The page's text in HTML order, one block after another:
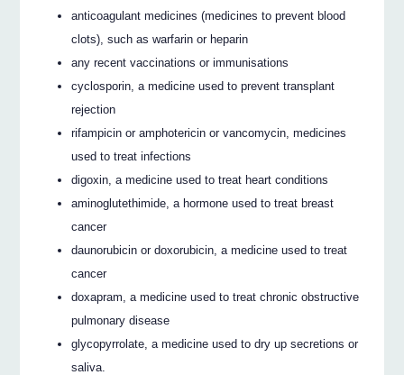
anticoagulant medicines (medicines to prevent blood
clots), such as warfarin or heparin
any recent vaccinations or immunisations
cyclosporin, a medicine used to prevent transplant
rejection
rifampicin or amphotericin or vancomycin, medicines
used to treat infections
digoxin, a medicine used to treat heart conditions
aminoglutethimide, a hormone used to treat breast
cancer
daunorubicin or doxorubicin, a medicine used to treat
cancer
doxapram, a medicine used to treat chronic obstructive
pulmonary disease
glycopyrrolate, a medicine used to dry up secretions or
saliva.